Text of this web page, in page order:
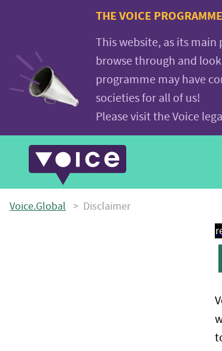
Voice.Global
website
THE VOICE
This website, as its
browse through and
programme may have
societies for all of us!
Please visit the Voice
Main
Voice.Global > Disclaimer